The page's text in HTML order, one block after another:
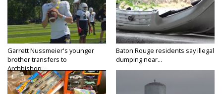
Garrett Nussmeier's younger
brother transfers to
Archbishop...
Baton Rouge residents say illegal
dumping near...